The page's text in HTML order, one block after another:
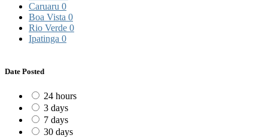
Caruaru 0
Boa Vista 0
Rio Verde 0
Ipatinga 0
Date Posted
24 hours
3 days
7 days
30 days